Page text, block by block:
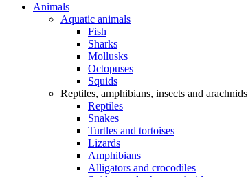
Animals
Aquatic animals
Fish
Sharks
Mollusks
Octopuses
Squids
Reptiles, amphibians, insects and arachnids
Reptiles
Snakes
Turtles and tortoises
Lizards
Amphibians
Alligators and crocodiles